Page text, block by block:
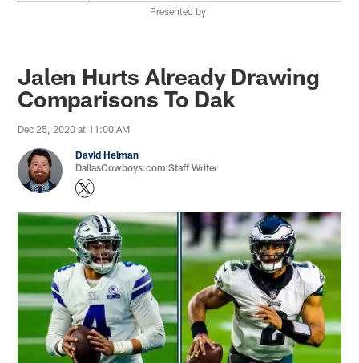
Presented by
Jalen Hurts Already Drawing
Comparisons To Dak
Dec 25, 2020 at 11:00 AM
David Helman
DallasCowboys.com Staff Writer